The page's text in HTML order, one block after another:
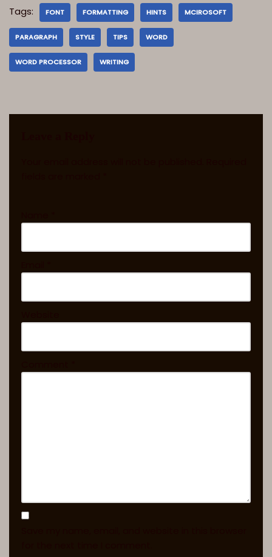
Tags: FONT FORMATTING HINTS MCIROSOFT
PARAGRAPH STYLE TIPS WORD
WORD PROCESSOR WRITING